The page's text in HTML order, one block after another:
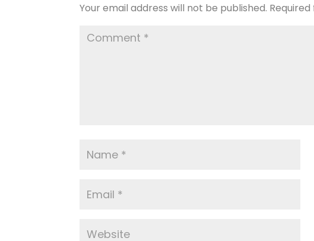
Your email address will not be published.